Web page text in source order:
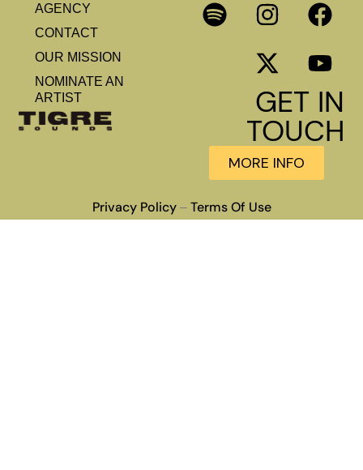
AGENCY
CONTACT
OUR MISSION
NOMINATE AN
ARTIST
GET IN
TOUCH
MORE INFO
Privacy Policy– Terms Of Use